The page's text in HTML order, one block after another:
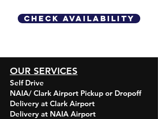
Check Availability
OUR SERVICES
Self Drive
NAIA/ Clark Airport Pickup or Dropoff
Delivery at Clark Airport
Delivery at NAIA Airport